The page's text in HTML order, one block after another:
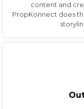
content and
PropKonnect does